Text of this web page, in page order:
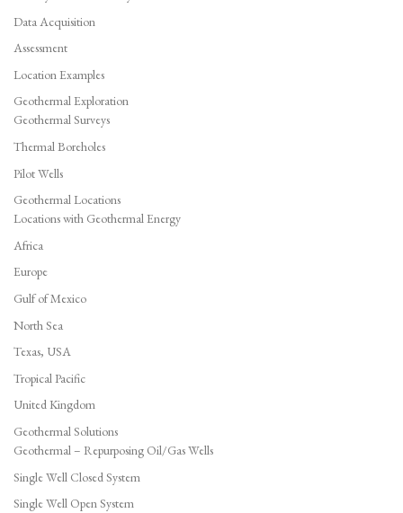
Data Acquisition
Assessment
Location Examples
Geothermal Exploration
Geothermal Surveys
Thermal Boreholes
Pilot Wells
Geothermal Locations
Locations with Geothermal Energy
Africa
Europe
Gulf of Mexico
North Sea
Texas, USA
Tropical Pacific
United Kingdom
Geothermal Solutions
Geothermal – Repurposing Oil/Gas Wells
Single Well Closed System
Single Well Open System